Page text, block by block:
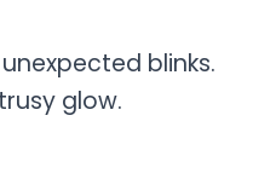
blinks.
glow.